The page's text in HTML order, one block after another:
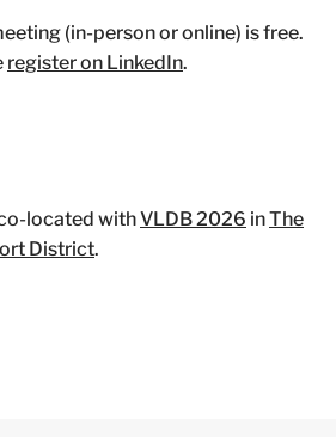
(in-person or online) is free.
register on LinkedIn.
located withVLDB 2026 inThe
District.